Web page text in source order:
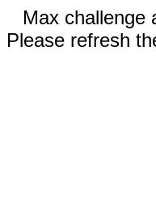
Max challenge
Please refresh